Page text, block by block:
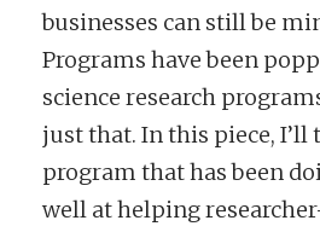
businesses can still be
Programs have been
science research
just that. In this piece, I’ll
program that has been
well at helping